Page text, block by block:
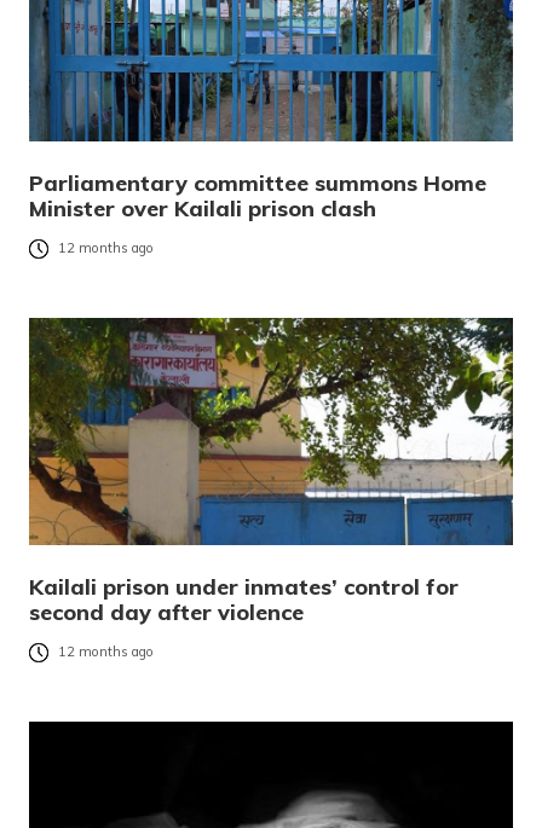
Parliamentary committee summons Home
Minister over Kailali prison clash
12 months ago
Kailali prison under inmates’ control for
second day after violence
12 months ago